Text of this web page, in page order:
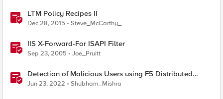
LTM Policy Recipes II
Dec 28, 2015 Steve_McCarthy_
IIS X-Forward-For ISAPI Filter
Sep 23, 2005 Joe_Pruitt
Detection of Malicious Users using F5 Distributed
Cloud WAAP – Part II
Jun 23, 2022 Shubham_Mishra